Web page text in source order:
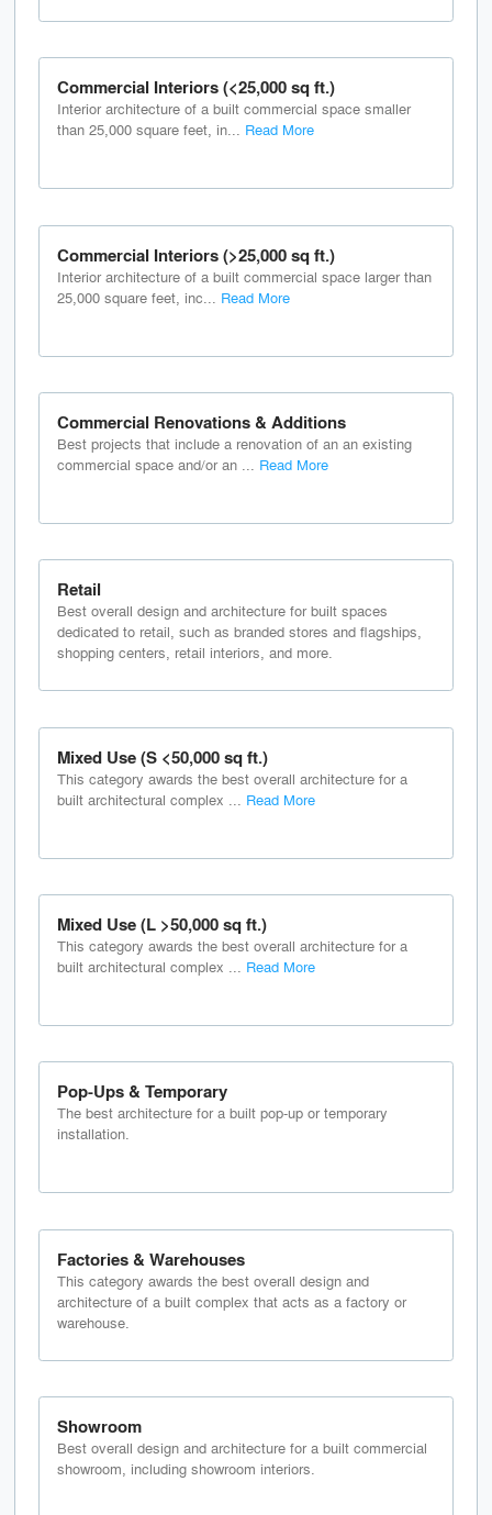
Commercial Interiors (<25,000 sq ft.)
Interior architecture of a built commercial space smaller
than 25,000 square feet, in... Read More
Commercial Interiors (>25,000 sq ft.)
Interior architecture of a built commercial space larger than
25,000 square feet, inc...
Read More
Commercial Renovations & Additions
Best projects that include a renovation of an an existing
commercial space and/or an ... Read More
Retail
Best overall design and architecture for built spaces
dedicated to retail, such as branded stores and flagships,
shopping centers, retail interiors, and more.
Mixed Use (S <50,000 sq ft.)
This category awards the best overall architecture for a
built architectural complex ...
Read More
Mixed Use (L >50,000 sq ft.)
This category awards the best overall architecture for a
built architectural complex ... Read More
Pop-Ups & Temporary
The best architecture for a built pop-up or temporary
installation.
Factories & Warehouses
This category awards the best overall design and
architecture of a built complex that acts as a factory or
warehouse.
Showroom
Best overall design and architecture for a built commercial
showroom, including showroom interiors.